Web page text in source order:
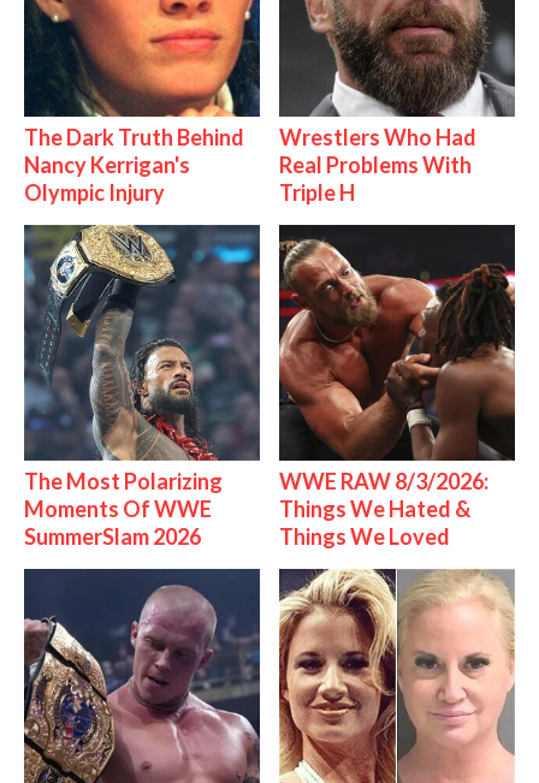
The Dark Truth Behind
Nancy Kerrigan's
Olympic Injury
Wrestlers Who Had
Real Problems With
Triple H
The Most Polarizing
Moments Of WWE
SummerSlam 2026
WWE RAW 8/3/2026:
Things We Hated &
Things We Loved